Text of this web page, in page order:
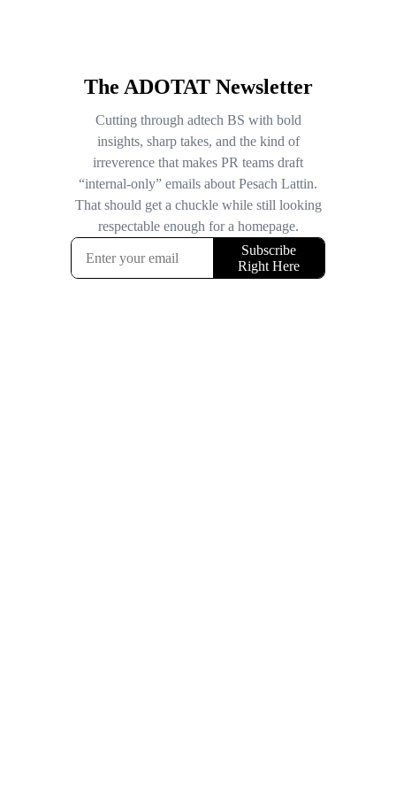
The ADOTAT Newsletter
Cutting through adtech BS with bold
insights, sharp takes, and the kind of
irreverence that makes PR teams draft
“internal-only” emails about Pesach Lattin.
That should get a chuckle while still looking
respectable enough for a homepage.
Subscribe
Right Here